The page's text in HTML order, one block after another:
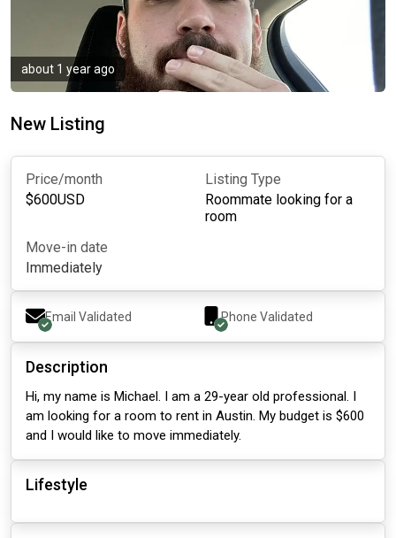
about 1 year ago
New Listing
Price/month
$600USD
Listing Type
Roommate looking for a
room
Move-in date
Immediately
Email Validated Phone Validated
Description
Hi, my name is Michael. I am a 29-year old professional. I
am looking for a room to rent in Austin. My budget is $600
and I would like to move immediately.
Lifestyle